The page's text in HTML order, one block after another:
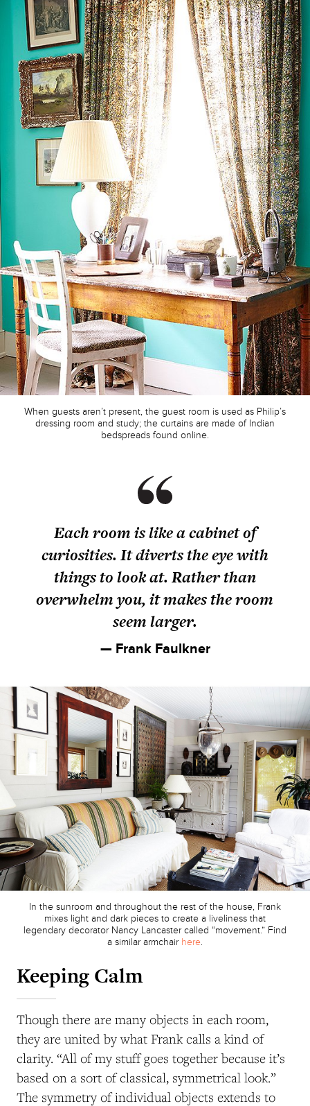
When guests aren’t present, the guest room is used as Philip’s
dressing room and study; the curtains are made of Indian
bedspreads found online.
Each room is like a cabinet of
curiosities. It diverts the eye with
things to look at. Rather than
overwhelm you, it makes the room
seem larger.
— Frank Faulkner
In the sunroom and throughout the rest of the house, Frank
mixes light and dark pieces to create a liveliness that
legendary decorator Nancy Lancaster called “movement.” Find
a similar armchair here.
Keeping Calm
Though there are many objects in each room,
they are united by what Frank calls a kind of
clarity. “All of my stuff goes together because it’s
based on a sort of classical, symmetrical look.”
The symmetry of individual objects extends to